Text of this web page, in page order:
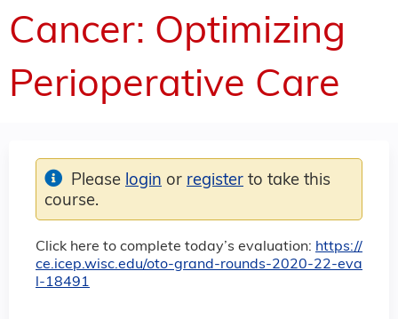
Cancer: Optimizing
Perioperative Care
Click here to complete today’s evaluation: https://
ce.icep.wisc.edu/oto-grand-rounds-2020-22-eva
l-18491
Please login or register to take this
course.